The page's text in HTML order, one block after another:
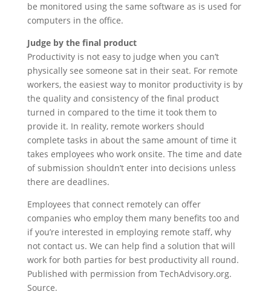
be monitored using the same software as is used for
computers in the office.
Judge by the final product
Productivity is not easy to judge when you can’t
physically see someone sat in their seat. For remote
workers, the easiest way to monitor productivity is by
the quality and consistency of the final product
turned in compared to the time it took them to
provide it. In reality, remote workers should
complete tasks in about the same amount of time it
takes employees who work onsite. The time and date
of submission shouldn’t enter into decisions unless
there are deadlines.
Employees that connect remotely can offer
companies who employ them many benefits too and
if you’re interested in employing remote staff, why
not contact us. We can help find a solution that will
work for both parties for best productivity all round.
Published with permission from TechAdvisory.org.
Source.